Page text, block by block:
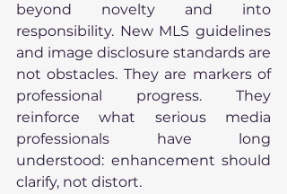
beyond novelty and into
responsibility. New MLS guidelines
and image disclosure standards are
not obstacles. They are markers of
professional progress. They
reinforce what serious media
professionals have long
understood: enhancement should
clarify, not distort.